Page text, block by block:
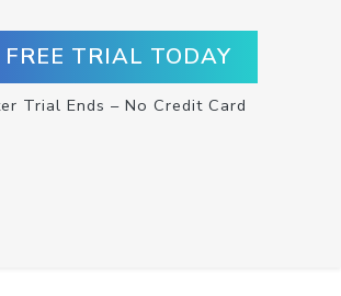
TRIAL TODAY
Trial Ends – No Credit Card